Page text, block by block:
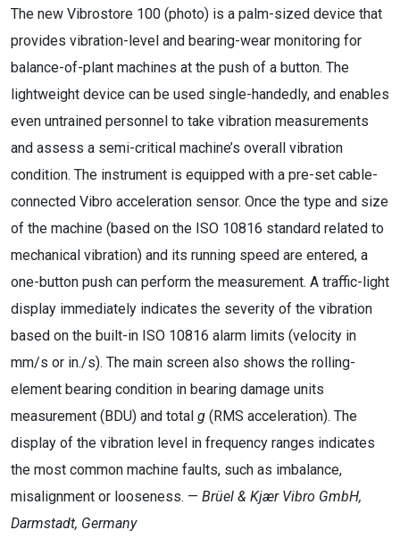
The new Vibrostore 100 (photo) is a palm-sized device that
provides vibration-level and bearing-wear monitoring for
balance-of-plant machines at the push of a button. The
lightweight device can be used single-handedly, and enables
even untrained personnel to take vibration measurements
and assess a semi-critical machine’s overall vibration
condition. The instrument is equipped with a pre-set cable-
connected Vibro acceleration sensor. Once the type and size
of the machine (based on the ISO 10816 standard related to
mechanical vibration) and its running speed are entered, a
one-button push can perform the measurement. A traffic-light
display immediately indicates the severity of the vibration
based on the built-in ISO 10816 alarm limits (velocity in
mm/s or in./s). The main screen also shows the rolling-
element bearing condition in bearing damage units
measurement (BDU) and total g (RMS acceleration). The
display of the vibration level in frequency ranges indicates
the most common machine faults, such as imbalance,
misalignment or looseness. — Brüel & Kjær Vibro GmbH,
Darmstadt, Germany